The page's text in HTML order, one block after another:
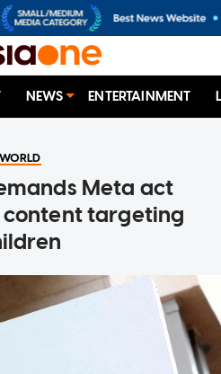
NEWS ENTERTAINMENT
WORLD
Meta act
targeting